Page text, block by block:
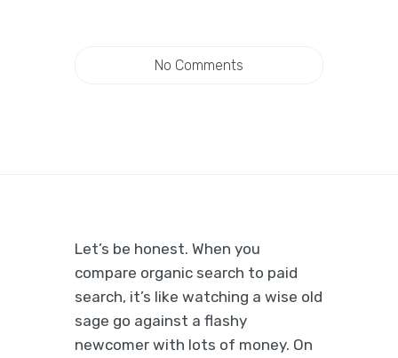
No Comments
Let’s be honest. When you
compare organic search to paid
search, it’s like watching a wise old
sage go against a flashy
newcomer with lots of money. On